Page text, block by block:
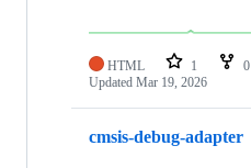
HTML 1 0
Updated Mar 19, 2026
cmsis-debug-adapter